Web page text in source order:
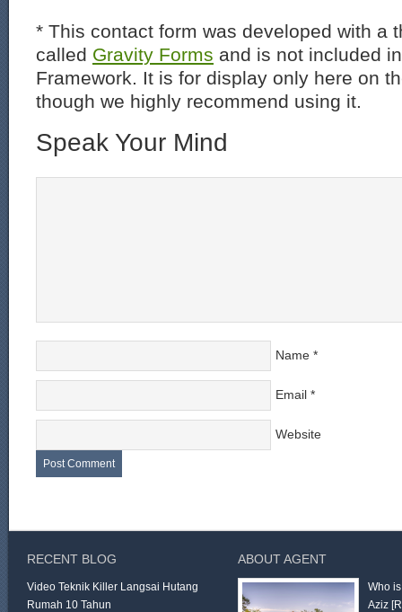
* This contact form was developed with a
called Gravity Forms and is not included
Framework. It is for display only here on
though we highly recommend using it.
Speak Your Mind
Name *
Email *
Website
RECENT BLOG
Video Teknik Killer Langsai Hutang
Rumah 10 Tahun
ABOUT AGENT
Who
Aziz